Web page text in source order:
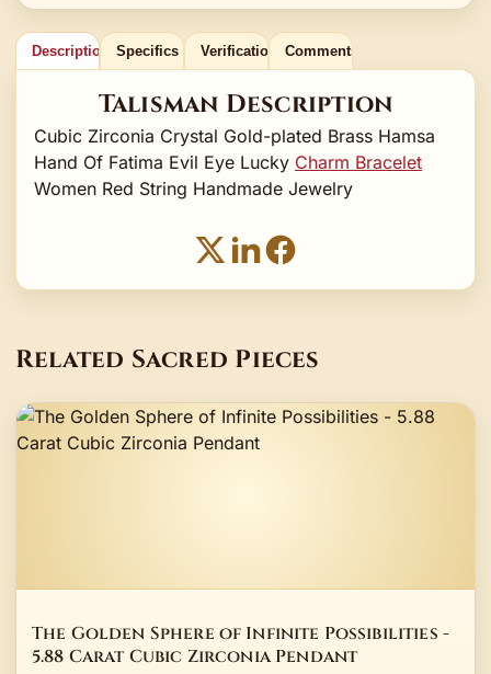
Description Specifics Verification Comments
Talisman Description
Cubic Zirconia Crystal Gold-plated Brass Hamsa
Hand Of Fatima Evil Eye Lucky Charm Bracelet
Women Red String Handmade Jewelry
Related Sacred Pieces
The Golden Sphere of Infinite Possibilities -
5.88 Carat Cubic Zirconia Pendant